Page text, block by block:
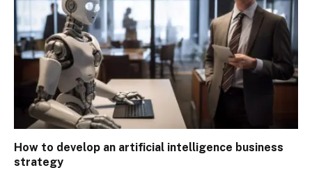
How to develop an artificial intelligence business
strategy